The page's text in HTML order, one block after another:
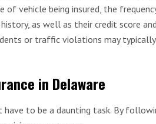
of vehicle being insured, the
as well as their credit score
or traffic violations may
in Delaware
to be a daunting task. By